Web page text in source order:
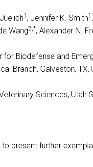
1 , Jennifer K. Smith1
Wang2,*, Alexander N.
for Biodefense and
Branch, Galveston, TX,
Sciences, Utah
present further